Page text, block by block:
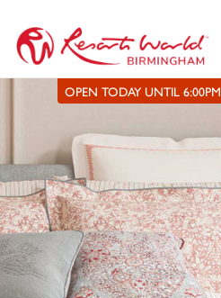
OPEN TODAY UNTIL 6:00PM